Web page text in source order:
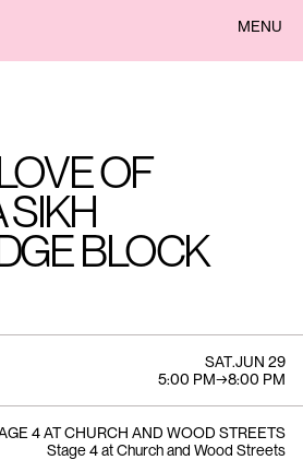
MENU
OF
SIKH
BLOCK
SAT.JUN 29
5:00 PM→8:00 PM
4 AT CHURCH AND WOOD STREETS
Stage 4 at Church and Wood Streets